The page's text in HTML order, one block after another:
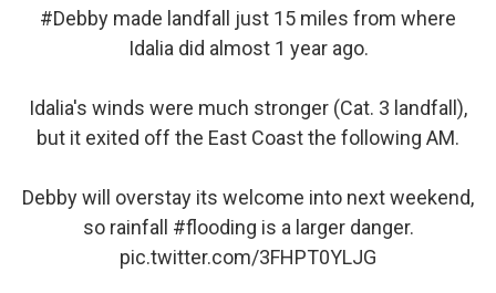
#Debby made landfall just 15 miles from where
Idalia did almost 1 year ago.
Idalia's winds were much stronger (Cat. 3 landfall),
but it exited off the East Coast the following AM.
Debby will overstay its welcome into next weekend,
so rainfall #flooding is a larger danger.
pic.twitter.com/3FHPT0YLJG